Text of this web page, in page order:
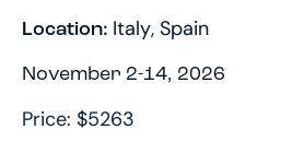
Location: Italy, Spain
November 2-14, 2026
Price: $5263